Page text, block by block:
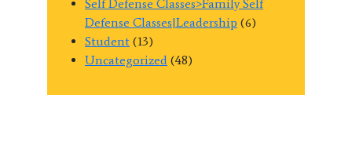
Self Defense Classes>Family Self
Defense Classes|Leadership (6)
Student (13)
Uncategorized (48)